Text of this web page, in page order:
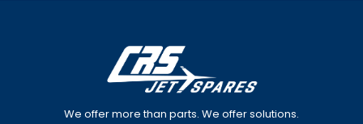
We offer more than parts. We offer solutions.